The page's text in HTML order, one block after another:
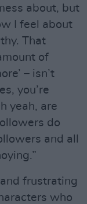
about, but
I feel about
That
of
– isn’t
you’re
yeah, are
do
and all
frustrating
who